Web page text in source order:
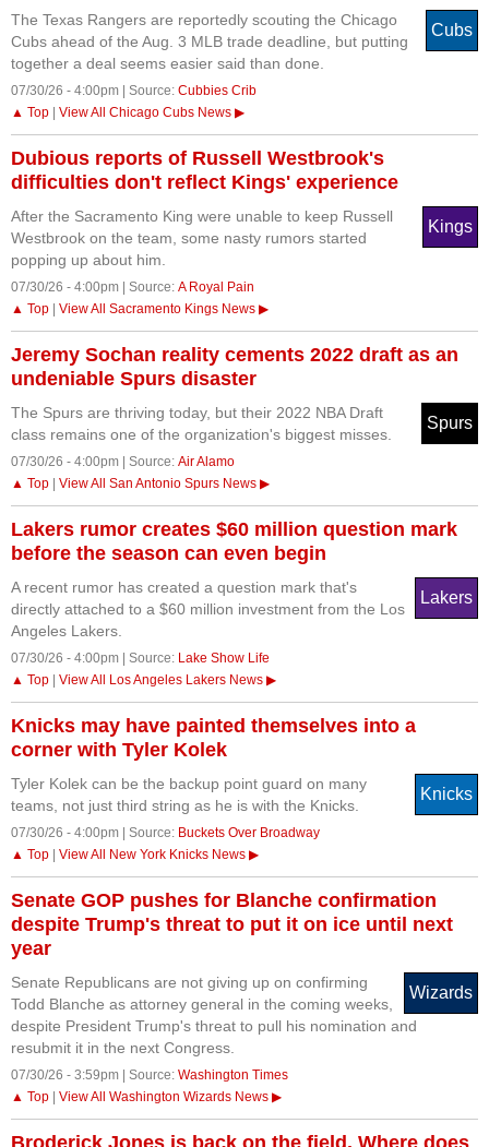
Cubs
The Texas Rangers are reportedly scouting the Chicago
Cubs ahead of the Aug. 3 MLB trade deadline, but putting
together a deal seems easier said than done.
07/30/26 - 4:00pm | Source: Cubbies Crib
▲ Top
View All Chicago Cubs News ▶
Dubious reports of Russell Westbrook's
difficulties don't reflect Kings' experience
Kings
After the Sacramento King were unable to keep Russell
Westbrook on the team, some nasty rumors started
popping up about him.
07/30/26 - 4:00pm | Source: A Royal Pain
▲ Top
View All Sacramento Kings News ▶
Jeremy Sochan reality cements 2022 draft as an
undeniable Spurs disaster
Spurs
The Spurs are thriving today, but their 2022 NBA Draft
class remains one of the organization's biggest misses.
07/30/26 - 4:00pm | Source: Air Alamo
▲ Top
View All San Antonio Spurs News ▶
Lakers rumor creates $60 million question mark
before the season can even begin
Lakers
A recent rumor has created a question mark that's
directly attached to a $60 million investment from the Los
Angeles Lakers.
07/30/26 - 4:00pm | Source: Lake Show Life
▲ Top
View All Los Angeles Lakers News ▶
Knicks may have painted themselves into a
corner with Tyler Kolek
Knicks
Tyler Kolek can be the backup point guard on many
teams, not just third string as he is with the Knicks.
07/30/26 - 4:00pm | Source: Buckets Over Broadway
▲ Top
View All New York Knicks News ▶
Senate GOP pushes for Blanche confirmation
despite Trump's threat to put it on ice until next
year
Wizards
Senate Republicans are not giving up on confirming
Todd Blanche as attorney general in the coming weeks,
despite President Trump's threat to pull his nomination and
resubmit it in the next Congress.
07/30/26 - 3:59pm | Source: Washington Times
▲ Top
View All Washington Wizards News ▶
Broderick Jones is back on the field. Where does